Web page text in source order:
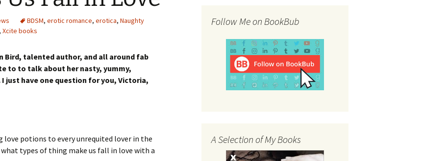
BDSM, erotic romance, erotica, Naughty
, Xcite books
Bird, talented author, and all around fab
to to talk about her nasty, yummy,
I just have one question for you, Victoria,
love potions to every unrequited lover in the
types of thing make us fall in love with a
Follow Me on BookBub
A Selection of My Books